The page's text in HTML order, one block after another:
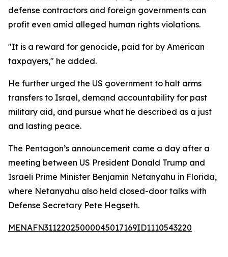
defense contractors and foreign governments can
profit even amid alleged human rights violations.
"It is a reward for genocide, paid for by American
taxpayers," he added.
He further urged the US government to halt arms
transfers to Israel, demand accountability for past
military aid, and pursue what he described as a just
and lasting peace.
The Pentagon’s announcement came a day after a
meeting between US President Donald Trump and
Israeli Prime Minister Benjamin Netanyahu in Florida,
where Netanyahu also held closed-door talks with
Defense Secretary Pete Hegseth.
MENAFN31122025000045017169ID1110543220